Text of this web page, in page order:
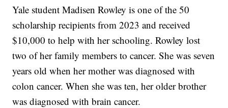
Yale student Madisen Rowley is one of the 50
scholarship recipients from 2023 and received
$10,000 to help with her schooling. Rowley lost
two of her family members to cancer. She was seven
years old when her mother was diagnosed with
colon cancer. When she was ten, her older brother
was diagnosed with brain cancer.